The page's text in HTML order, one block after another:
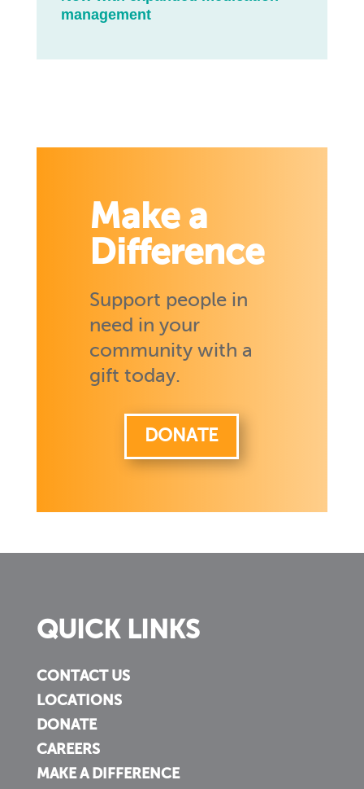
management
Make a
Difference
Support people in
need in your
community with a
gift today.
DONATE
QUICK LINKS
CONTACT US
LOCATIONS
DONATE
CAREERS
MAKE A DIFFERENCE